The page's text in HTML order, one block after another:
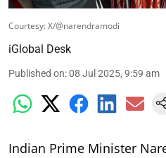
Courtesy: X/@narendramodi
iGlobal Desk
Published on:08 Jul 2025, 9:59 am
Indian Prime Minister